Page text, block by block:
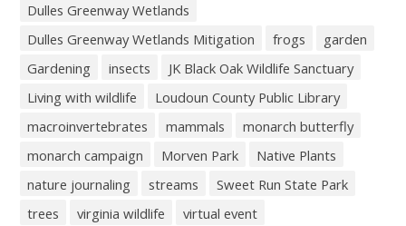
Dulles Greenway Wetlands
Dulles Greenway Wetlands Mitigation
frogs
garden
Gardening
insects
JK Black Oak Wildlife Sanctuary
Living with wildlife
Loudoun County Public Library
macroinvertebrates
mammals
monarch butterfly
monarch campaign
Morven Park
Native Plants
nature journaling
streams
Sweet Run State Park
trees
virginia wildlife
virtual event